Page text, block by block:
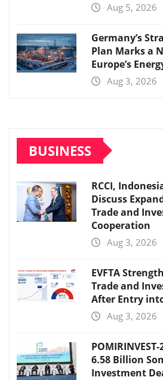
Aug 5, 2026
Germany’s
Plan Marks a
Europe’s
Aug 3, 2026
BUSINESS
RCCI,
Discuss
Trade and
Cooperation
Aug 3, 2026
EVFTA
Trade and
After Entry
Aug 3, 2026
6.58 Billion
Investment